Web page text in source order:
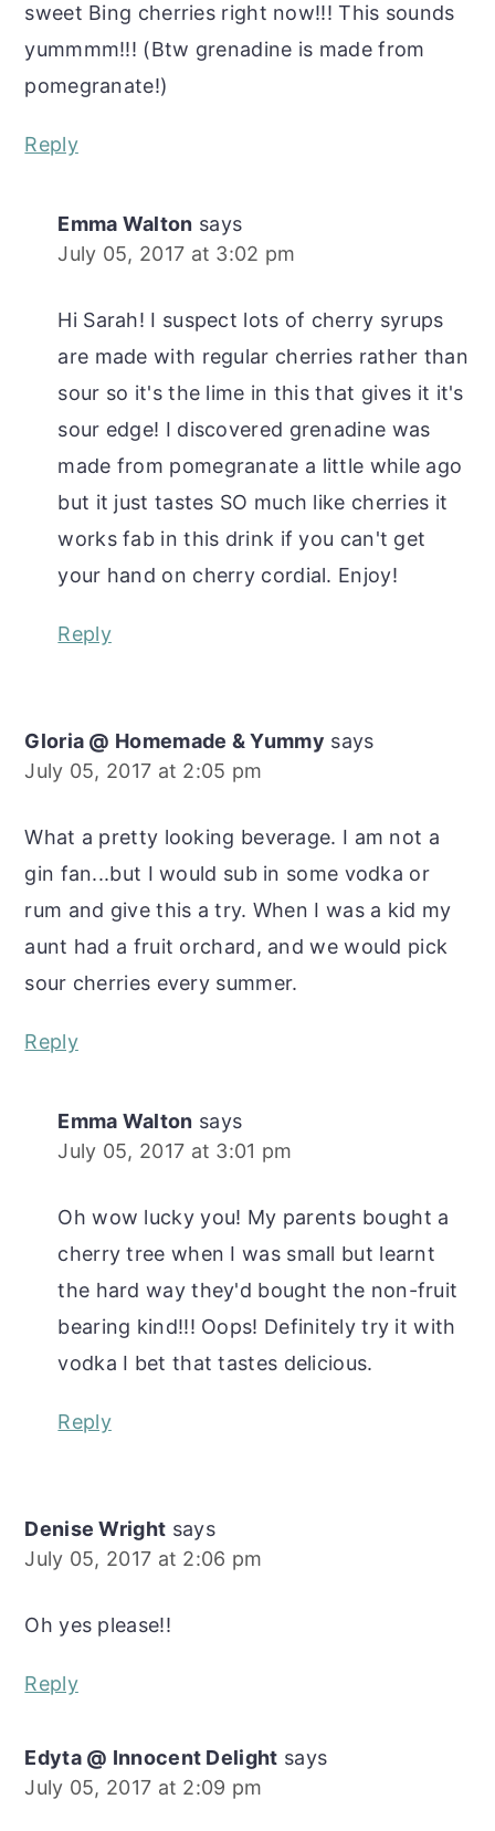
sweet Bing cherries right now!!! This sounds
yummmm!!! (Btw grenadine is made from
pomegranate!)
Reply
Emma Walton says
July 05, 2017 at 3:02 pm
Hi Sarah! I suspect lots of cherry syrups
are made with regular cherries rather than
sour so it's the lime in this that gives it it's
sour edge! I discovered grenadine was
made from pomegranate a little while ago
but it just tastes SO much like cherries it
works fab in this drink if you can't get
your hand on cherry cordial. Enjoy!
Reply
Gloria @ Homemade & Yummy says
July 05, 2017 at 2:05 pm
What a pretty looking beverage. I am not a
gin fan...but I would sub in some vodka or
rum and give this a try. When I was a kid my
aunt had a fruit orchard, and we would pick
sour cherries every summer.
Reply
Emma Walton says
July 05, 2017 at 3:01 pm
Oh wow lucky you! My parents bought a
cherry tree when I was small but learnt
the hard way they'd bought the non-fruit
bearing kind!!! Oops! Definitely try it with
vodka I bet that tastes delicious.
Reply
Denise Wright says
July 05, 2017 at 2:06 pm
Oh yes please!!
Reply
Edyta @ Innocent Delight says
July 05, 2017 at 2:09 pm